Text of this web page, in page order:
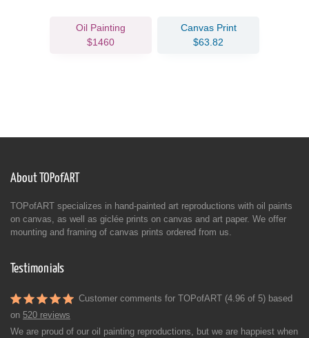
Oil Painting
$1460
Canvas Print
$63.82
About TOPofART
TOPofART specializes in hand-painted art reproductions with oil paints
on canvas, as well as giclée prints on canvas and art paper. We offer
mounting and framing of canvas prints ordered from us.
Testimonials
Customer comments for TOPofART (4.96 of 5) based
on 520 reviews
We are proud of our oil painting reproductions, but we are happiest when